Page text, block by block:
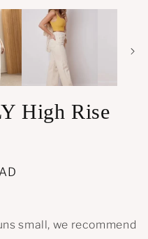
High Rise
small, we recommend